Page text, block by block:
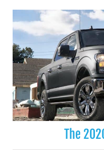
The